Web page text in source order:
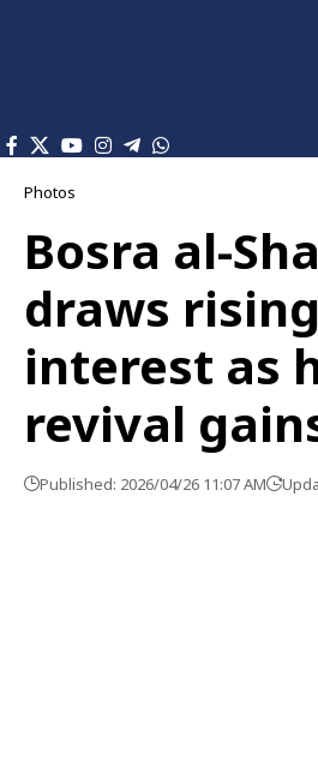
Photos
Bosra al-
draws
interest as
revival
Published: 2026/04/26 11:07 AM